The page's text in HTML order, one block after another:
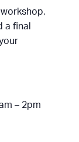
a final
– 2pm